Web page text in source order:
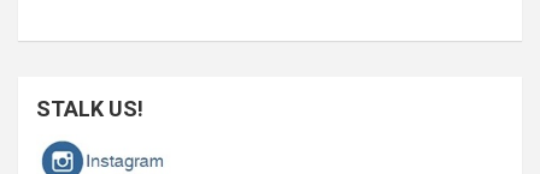
STALK US!